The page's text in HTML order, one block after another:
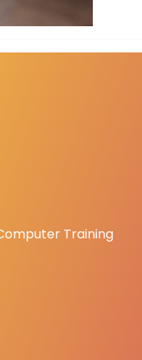
Training